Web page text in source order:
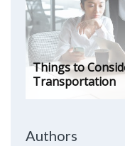
Things to
Transportation
Authors